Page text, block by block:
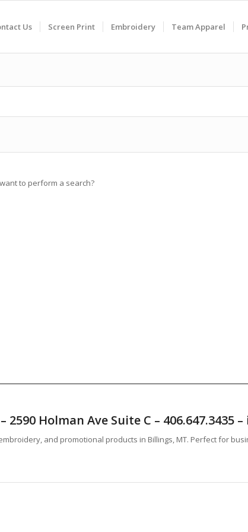
Us Screen Print Embroidery Team Apparel
to perform a search?
2590 Holman Ave Suite C – 406.647.3435
and promotional products in Billings, MT. Perfect for